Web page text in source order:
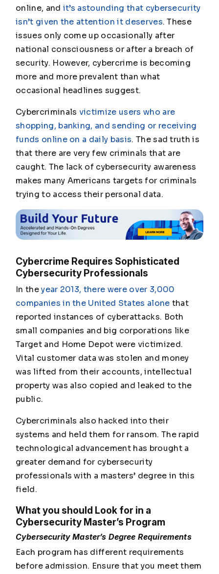
online, and it’s astounding that cybersecurity
isn’t given the attention it deserves. These
issues only come up occasionally after
national consciousness or after a breach of
security. However, cybercrime is becoming
more and more prevalent than what
occasional headlines suggest.
Cybercriminals victimize users who are
shopping, banking, and sending or receiving
funds online on a daily basis. The sad truth is
that there are very few criminals that are
caught. The lack of cybersecurity awareness
makes many Americans targets for criminals
trying to access their personal data.
Cybercrime Requires Sophisticated
Cybersecurity Professionals
In theyear 2013, there were over 3,000
companies in the United States alone that
reported instances of cyberattacks. Both
small companies and big corporations like
Target and Home Depot were victimized.
Vital customer data was stolen and money
was lifted from their accounts, intellectual
property was also copied and leaked to the
public.
Cybercriminals also hacked into their
systems and held them for ransom. The rapid
technological advancement has brought a
greater demand for cybersecurity
professionals with a masters’ degree in this
field.
What you should Look for in a
Cybersecurity Master’s Program
Cybersecurity Master’s Degree Requirements
Each program has different requirements
before admission. Ensure that you meet them